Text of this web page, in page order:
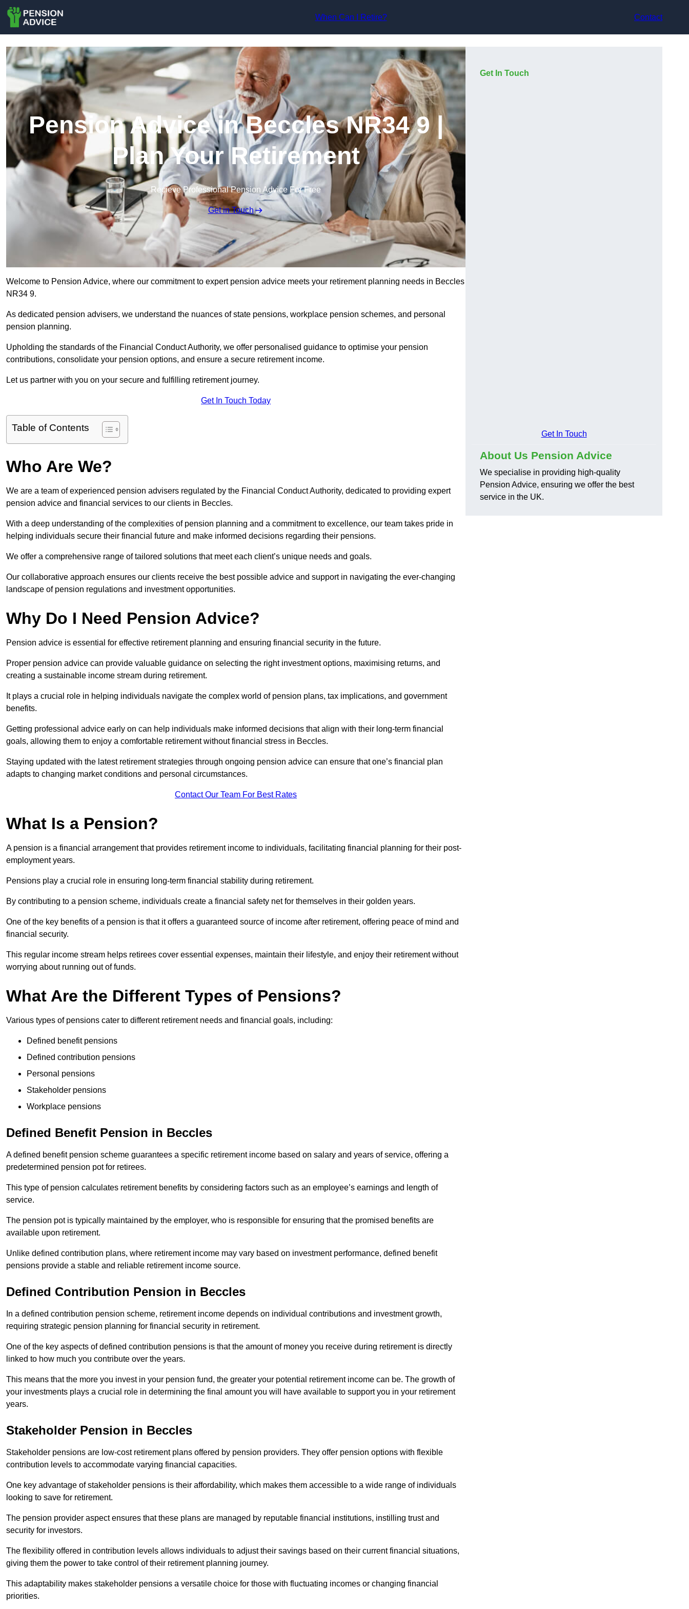
When Can I Retire?
Contact
Pension Advice in Beccles NR34 9 |
Plan Your Retirement
Recieve Professional Pension Advice For Free
Get in Touch
Welcome to Pension Advice, where our commitment to expert pension advice meets your retirement planning needs in Beccles
NR34 9.
As dedicated pension advisers, we understand the nuances of state pensions, workplace pension schemes, and personal
pension planning.
Upholding the standards of the Financial Conduct Authority, we offer personalised guidance to optimise your pension
contributions, consolidate your pension options, and ensure a secure retirement income.
Let us partner with you on your secure and fulfilling retirement journey.
Get In Touch Today
Table of Contents
Who Are We?
We are a team of experienced pension advisers regulated by the Financial Conduct Authority, dedicated to providing expert
pension advice and financial services to our clients in Beccles.
With a deep understanding of the complexities of pension planning and a commitment to excellence, our team takes pride in
helping individuals secure their financial future and make informed decisions regarding their pensions.
We offer a comprehensive range of tailored solutions that meet each client’s unique needs and goals.
Our collaborative approach ensures our clients receive the best possible advice and support in navigating the ever-changing
landscape of pension regulations and investment opportunities.
Why Do I Need Pension Advice?
Pension advice is essential for effective retirement planning and ensuring financial security in the future.
Proper pension advice can provide valuable guidance on selecting the right investment options, maximising returns, and
creating a sustainable income stream during retirement.
It plays a crucial role in helping individuals navigate the complex world of pension plans, tax implications, and government
benefits.
Getting professional advice early on can help individuals make informed decisions that align with their long-term financial
goals, allowing them to enjoy a comfortable retirement without financial stress in Beccles.
Staying updated with the latest retirement strategies through ongoing pension advice can ensure that one’s financial plan
adapts to changing market conditions and personal circumstances.
Contact Our Team For Best Rates
What Is a Pension?
A pension is a financial arrangement that provides retirement income to individuals, facilitating financial planning for their post-
employment years.
Pensions play a crucial role in ensuring long-term financial stability during retirement.
By contributing to a pension scheme, individuals create a financial safety net for themselves in their golden years.
One of the key benefits of a pension is that it offers a guaranteed source of income after retirement, offering peace of mind and
financial security.
This regular income stream helps retirees cover essential expenses, maintain their lifestyle, and enjoy their retirement without
worrying about running out of funds.
What Are the Different Types of Pensions?
Various types of pensions cater to different retirement needs and financial goals, including:
Defined benefit pensions
Defined contribution pensions
Personal pensions
Stakeholder pensions
Workplace pensions
Defined Benefit Pension in Beccles
A defined benefit pension scheme guarantees a specific retirement income based on salary and years of service, offering a
predetermined pension pot for retirees.
This type of pension calculates retirement benefits by considering factors such as an employee’s earnings and length of
service.
The pension pot is typically maintained by the employer, who is responsible for ensuring that the promised benefits are
available upon retirement.
Unlike defined contribution plans, where retirement income may vary based on investment performance, defined benefit
pensions provide a stable and reliable retirement income source.
Defined Contribution Pension in Beccles
In a defined contribution pension scheme, retirement income depends on individual contributions and investment growth,
requiring strategic pension planning for financial security in retirement.
One of the key aspects of defined contribution pensions is that the amount of money you receive during retirement is directly
linked to how much you contribute over the years.
This means that the more you invest in your pension fund, the greater your potential retirement income can be. The growth of
your investments plays a crucial role in determining the final amount you will have available to support you in your retirement
years.
Stakeholder Pension in Beccles
Stakeholder pensions are low-cost retirement plans offered by pension providers. They offer pension options with flexible
contribution levels to accommodate varying financial capacities.
One key advantage of stakeholder pensions is their affordability, which makes them accessible to a wide range of individuals
looking to save for retirement.
The pension provider aspect ensures that these plans are managed by reputable financial institutions, instilling trust and
security for investors.
The flexibility offered in contribution levels allows individuals to adjust their savings based on their current financial situations,
giving them the power to take control of their retirement planning journey.
This adaptability makes stakeholder pensions a versatile choice for those with fluctuating incomes or changing financial
priorities.
Get In Touch
Get In Touch
About Us Pension Advice
We specialise in providing high-quality
Pension Advice, ensuring we offer the best
service in the UK.